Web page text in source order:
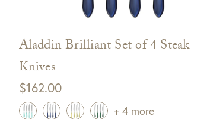
Aladdin Brilliant Set of 4 Steak
Knives
$162.00
+ 4 more